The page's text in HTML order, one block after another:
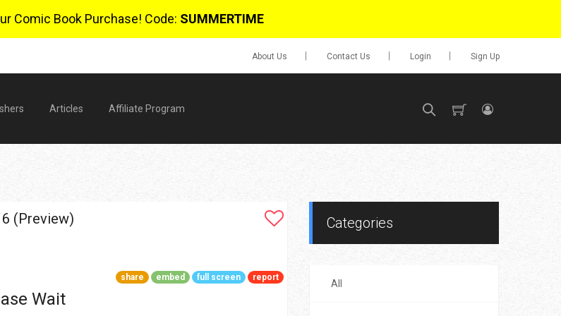
Comic Book Purchase! Code: SUMMERTIME
About Us Contact Us Login Sign Up
Articles Affiliate Program
$0.00
(Preview)
share embed full screen report
Wait
Categories
All